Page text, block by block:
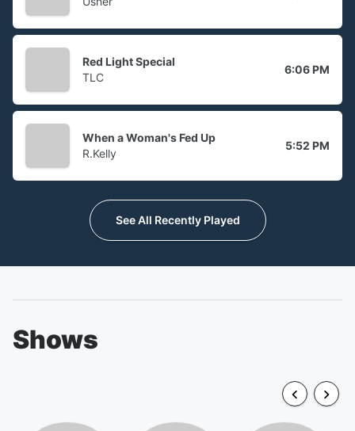
Red Light Special
TLC
6:06 PM
When a Woman's Fed Up
R.Kelly
5:52 PM
See All Recently Played
Shows